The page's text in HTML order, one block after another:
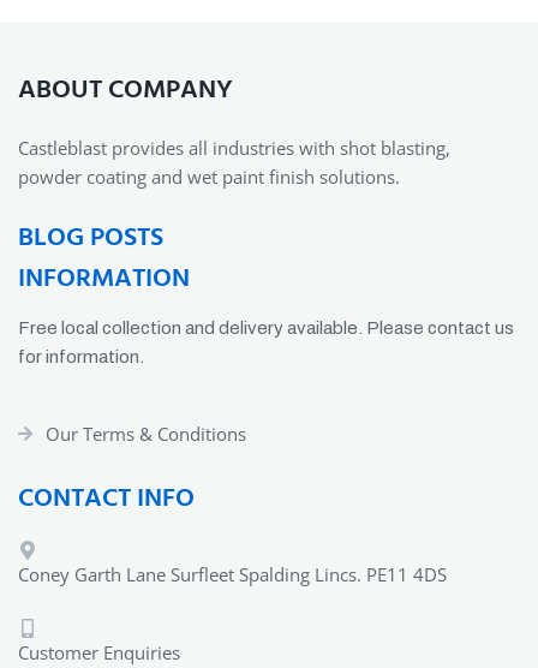
ABOUT COMPANY
Castleblast provides all industries with shot blasting,
powder coating and wet paint finish solutions.
BLOG POSTS
INFORMATION
Free local collection and delivery available. Please contact us
for information.
Our Terms & Conditions
CONTACT INFO
Coney Garth Lane Surfleet Spalding Lincs. PE11 4DS
Customer Enquiries